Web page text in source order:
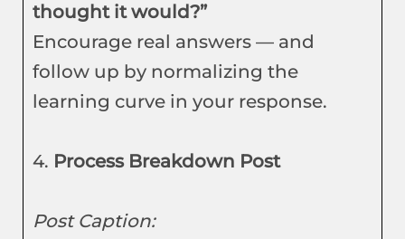
thought it would?”
Encourage real answers — and
follow up by normalizing the
learning curve in your response.
4. Process Breakdown Post
Post Caption: